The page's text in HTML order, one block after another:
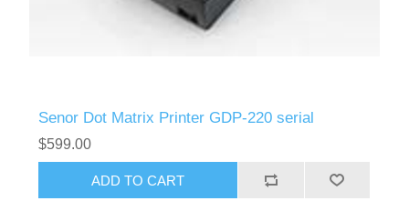
Senor Dot Matrix Printer GDP-220 serial
$599.00